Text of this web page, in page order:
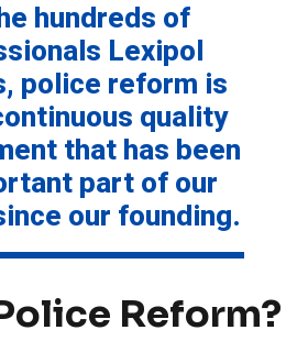
hundreds of
Lexipol
police reform is
quality
that has been
part of our
our founding.
Reform?